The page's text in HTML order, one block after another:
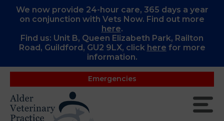
We now provide 24-hour care, 365 days a year
on conjunction with Vets Now. Find out more
here.
Find us: Unit B, Queen Elizabeth Park, Railton
Road, Guildford, GU2 9LX, click here for more
information.
Emergencies